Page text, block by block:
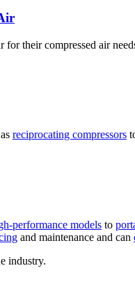
their compressed air
reciprocating compressors
performance models to
and maintenance and can
industry.